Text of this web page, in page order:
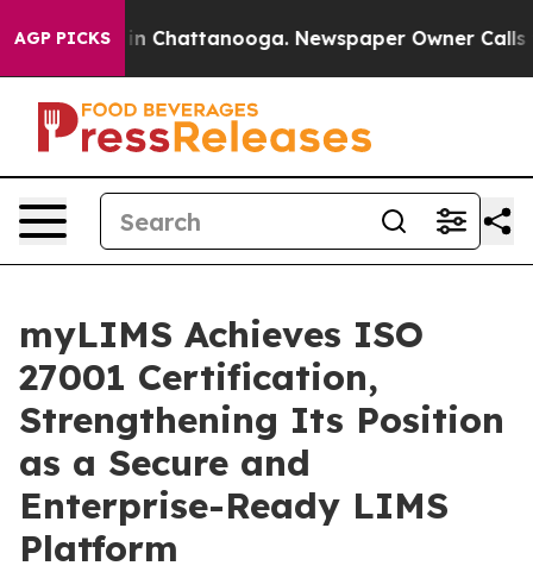
AGP PICKS
Chaos in Chattanooga. Newspaper Owner Calls
myLIMS Achieves ISO
27001 Certification,
Strengthening Its Position
as a Secure and
Enterprise-Ready LIMS
Platform